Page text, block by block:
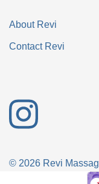
About Revi
Contact Revi
© 2026 Revi